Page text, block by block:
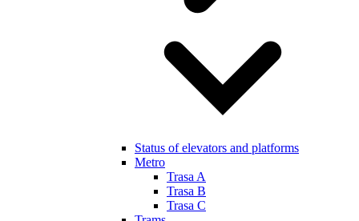
Status of elevators and platforms
Metro
Trasa A
Trasa B
Trasa C